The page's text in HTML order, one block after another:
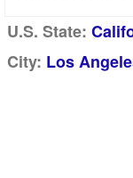
U.S. State:
City: Los